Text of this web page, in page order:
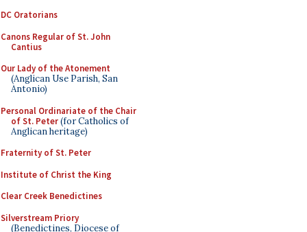
DC Oratorians
Canons Regular of St. John
Cantius
Our Lady of the Atonement
(Anglican Use Parish, San
Antonio)
Personal Ordinariate of the Chair
of St. Peter(for Catholics of
Anglican heritage)
Fraternity of St. Peter
Institute of Christ the King
Clear Creek Benedictines
Silverstream Priory
(Benedictines, Diocese of